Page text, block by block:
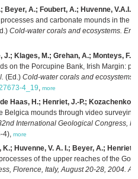
Beyer, A.; Foubert, A.; Huvenne, V.A.I.;
and carbonate mounds in the
Cold-water corals and ecosystems.
J.; Klages, M.; Grehan, A.; Monteys,
on the Porcupine Bank, Irish Margin:
(Ed.) Cold-water corals and
4_19, more
Haas, H.; Henriet, J.-P.;
Belgica mounds through video
International Geological Congress,
4), more
Huvenne, V. A. I.; Beyer, A.; Henriet,
of the upper reaches of the
Florence, Italy, August 20-28, 2004.